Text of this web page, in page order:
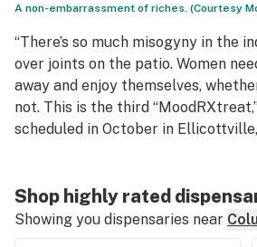
A non-embarrassment of riches. (Courtesy
“There’s so much misogyny in the
over joints on the patio. Women
away and enjoy themselves,
not. This is the third
scheduled in October in Ellicottville,
Shop highly rated
Showing you dispensaries near